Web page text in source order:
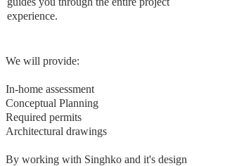
experience.
We will provide:
In-home assessment
Conceptual Planning
Required permits
Architectural drawings
By working with Singhko and it's design